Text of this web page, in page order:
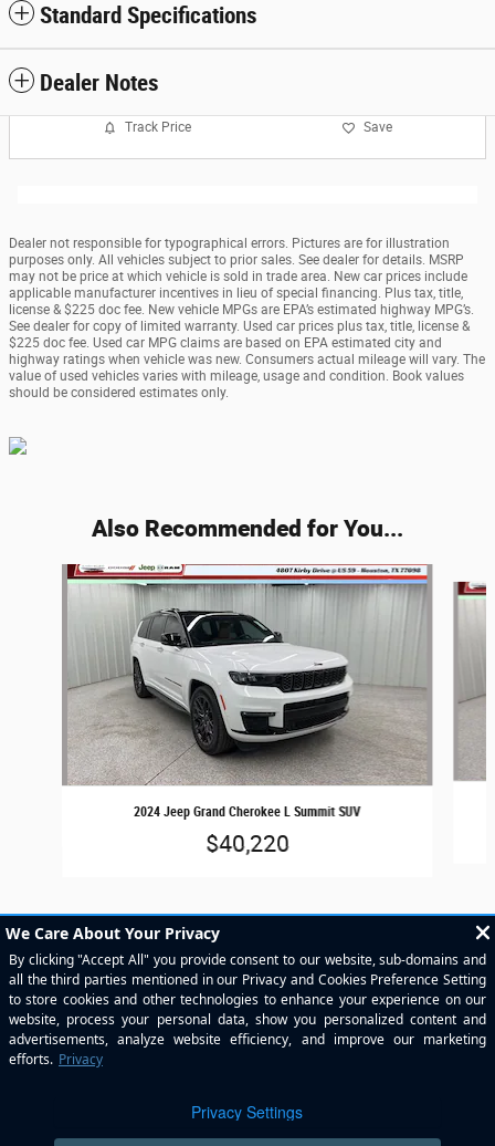
Standard Specifications
Dealer Notes
Track Price Save
Dealer not responsible for typographical errors. Pictures are for illustration
purposes only. All vehicles subject to prior sales. See dealer for details. MSRP
may not be price at which vehicle is sold in trade area. New car prices include
applicable manufacturer incentives in lieu of special financing. Plus tax, title,
license & $225 doc fee. New vehicle MPGs are EPA’s estimated highway MPG’s.
See dealer for copy of limited warranty. Used car prices plus tax, title, license &
$225 doc fee. Used car MPG claims are based on EPA estimated city and
highway ratings when vehicle was new. Consumers actual mileage will vary. The
value of used vehicles varies with mileage, usage and condition. Book values
should be considered estimates only.
Also Recommended for You...
Slide 1 of 6
2024 Jeep Grand Cherokee L Summit SUV
$40,220
Included Packages & Accessories